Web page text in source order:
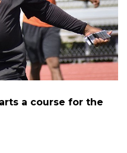
a course for the